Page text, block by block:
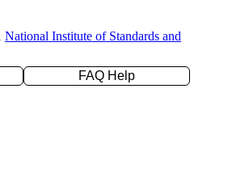
National Institute of Standards and
FAQ Help